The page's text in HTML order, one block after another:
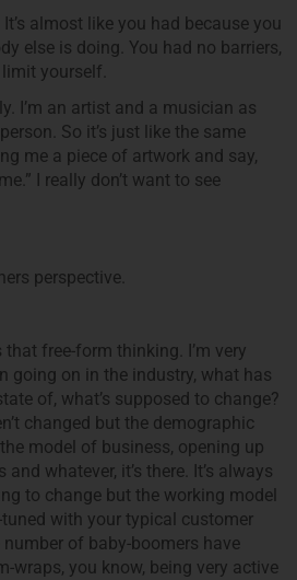
It’s almost like you had because you
else is doing. You had no barriers,
yourself.
I’m an artist and a musician as
So it’s just like the same
me a piece of artwork and say,
I really don’t want to see
perspective.
that free-form thinking. I’m very
going on in the industry, what has
of, what’s supposed to change?
changed but the demographic
model of business, opening up
whatever, it’s there. It’s always
to change but the working model
with your typical customer
of baby-boomers have
wraps, you know, being very active